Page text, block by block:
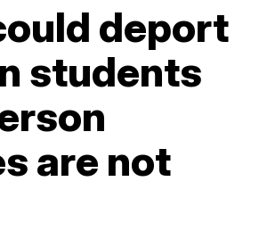
deport
students
are not